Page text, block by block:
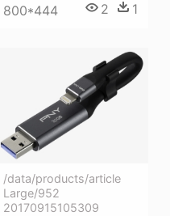
800*444 2 1
/data/products/article
Large/952
20170915105309